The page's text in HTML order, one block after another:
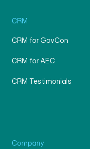
CRM
CRM for GovCon
CRM for AEC
CRM Testimonials
Company